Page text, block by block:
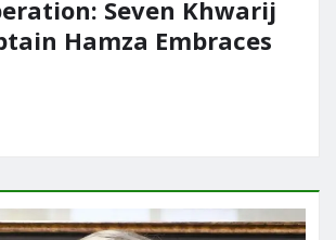
Seven Khwarij
Hamza Embraces